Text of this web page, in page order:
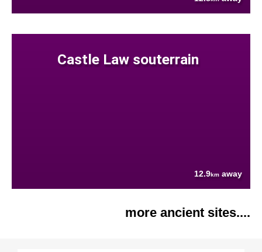
Castle Law souterrain
12.9km away
more ancient sites....